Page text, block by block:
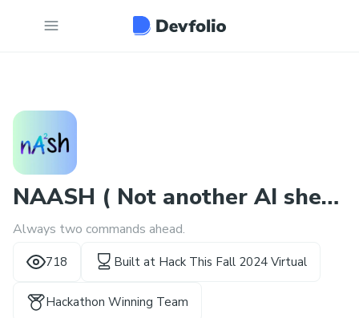
NAASH ( Not another AI shell
)
Always two commands ahead.
718 Built at Hack This Fall 2024 Virtual
Hackathon Winning Team